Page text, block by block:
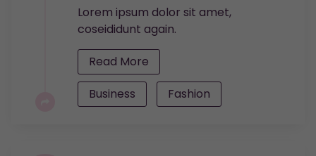
Lorem ipsum dolor sit amet,
coseididunt again.
Read More
Business
Fashion